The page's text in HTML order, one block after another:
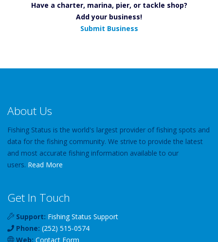
Have a charter, marina, pier, or tackle shop?
Add your business!
Submit Business
About Us
Fishing Status is the world's largest provider of fishing spots and
data for the fishing community. We strive to provide the latest
and most accurate fishing information available to our
users. Read More
Get In Touch
Support: Fishing Status Support
Phone: (252) 515-0574
Web: Contact Form